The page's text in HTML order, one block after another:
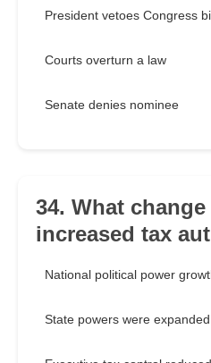
President vetoes Congress
Courts overturn a law
Senate denies nominee
34. What
increased tax
National political power
State powers were expanded